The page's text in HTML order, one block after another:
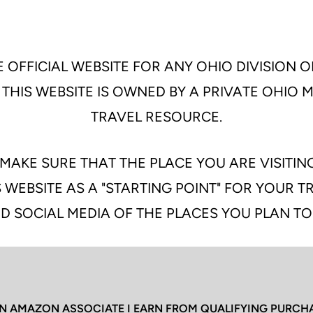
WEBSITE FOR ANY OHIO DIVISION
WEBSITE IS OWNED BY A PRIVATE OHIO
TRAVEL RESOURCE.
SURE THAT THE PLACE YOU ARE
AS A "STARTING POINT" FOR YOUR
SOCIAL MEDIA OF THE PLACES YOU PLAN
AMAZON ASSOCIATE I EARN FROM QUALIFYING